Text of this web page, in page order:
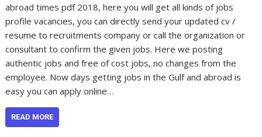
abroad times pdf 2018, here you will get all kinds of jobs
profile vacancies, you can directly send your updated cv /
resume to recruitments company or call the organization or
consultant to confirm the given jobs. Here we posting
authentic jobs and free of cost jobs, no changes from the
employee. Now days getting jobs in the Gulf and abroad is
easy you can apply online…
READ MORE